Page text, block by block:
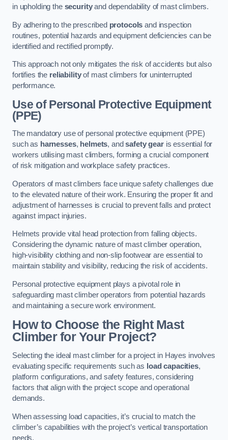
in upholding the securityand dependability of mast climbers.
By adhering to the prescribed protocols and inspection
routines, potential hazards and equipment deficiencies can be
identified and rectified promptly.
This approach not only mitigates the risk of accidents but also
fortifies the reliabilityof mast climbers for uninterrupted
performance.
Use of Personal Protective Equipment
(PPE)
The mandatory use of personal protective equipment (PPE)
such as harnesses, helmets, andsafety gearis essential for
workers utilising mast climbers, forming a crucial component
of risk mitigation and workplace safety practices.
Operators of mast climbers face unique safety challenges due
to the elevated nature of their work. Ensuring the proper fit and
adjustment of harnesses is crucial to prevent falls and protect
against impact injuries.
Helmets provide vital head protection from falling objects.
Considering the dynamic nature of mast climber operation,
high-visibility clothing and non-slip footwear are essential to
maintain stability and visibility, reducing the risk of accidents.
Personal protective equipment plays a pivotal role in
safeguarding mast climber operators from potential hazards
and maintaining a secure work environment.
How to Choose the Right Mast
Climber for Your Project?
Selecting the ideal mast climber for a project in Hayes involves
evaluating specific requirements such as load capacities,
platform configurations, and safety features, considering
factors that align with the project scope and operational
demands.
When assessing load capacities, it’s crucial to match the
climber’s capabilities with the project’s vertical transportation
needs.